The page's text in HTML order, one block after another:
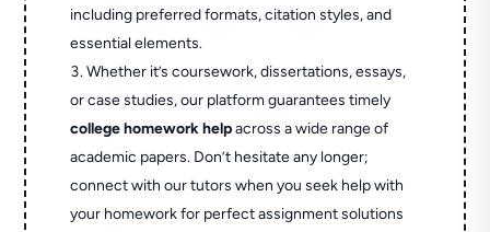
including preferred formats, citation styles, and
essential elements.
Whether it’s coursework, dissertations, essays,
or case studies, our platform guarantees timely
college homework helpacross a wide range of
academic papers. Don’t hesitate any longer;
connect with our tutors when you seek help with
your homework for perfect assignment solutions